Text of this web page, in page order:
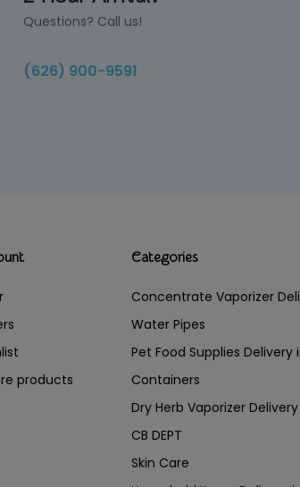
Questions? Call us!
(626) 900-9591
products
Categories
Concentrate Vaporizer
Water Pipes
Pet Food Supplies Delivery
Containers
Dry Herb Vaporizer
CB DEPT
Skin Care